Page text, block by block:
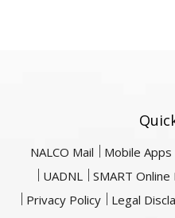
NALCO Mail Mobile Apps
UADNL
SMART
Privacy Policy
Legal